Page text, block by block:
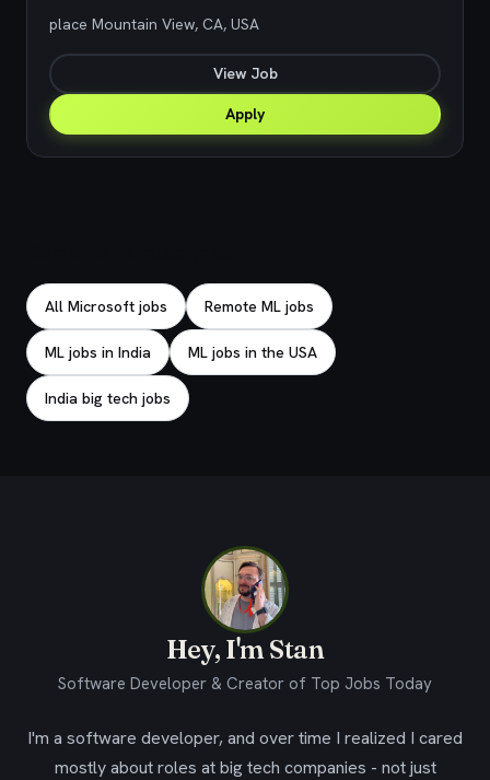
place Mountain View, CA, USA
View Job
Apply
All Microsoft jobs Remote ML jobs
ML jobs in India ML jobs in the USA
India big tech jobs
Hey, I'm Stan
Software Developer & Creator of Top Jobs Today
I'm a software developer, and over time I realized I cared
mostly about roles at big tech companies - not just